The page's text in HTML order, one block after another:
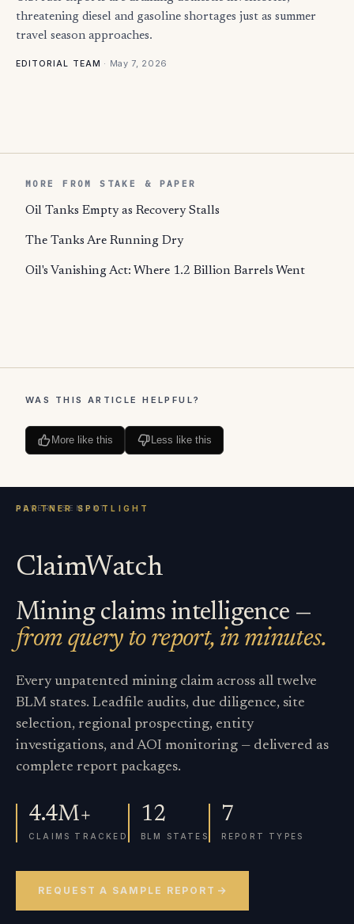
threatening diesel and gasoline shortages just as summer
travel season approaches.
EDITORIAL TEAM · May 7, 2026
MORE FROM STAKE & PAPER
Oil Tanks Empty as Recovery Stalls
The Tanks Are Running Dry
Oil's Vanishing Act: Where 1.2 Billion Barrels Went
WAS THIS ARTICLE HELPFUL?
More like this Less like this
ClaimWatch
Mining claims intelligence —
from query to report, in minutes.
Every unpatented mining claim across all twelve
BLM states. Leadfile audits, due diligence, site
selection, regional prospecting, entity
investigations, and AOI monitoring — delivered as
complete report packages.
4.4M+
CLAIMS TRACKED
12
BLM STATES
7
REPORT TYPES
REQUEST A SAMPLE REPORT